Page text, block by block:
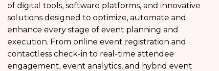
of digital tools, software platforms, and innovative
solutions designed to optimize, automate and
enhance every stage of event planning and
execution. From online event registration and
contactless check-in to real-time attendee
engagement, event analytics, and hybrid event